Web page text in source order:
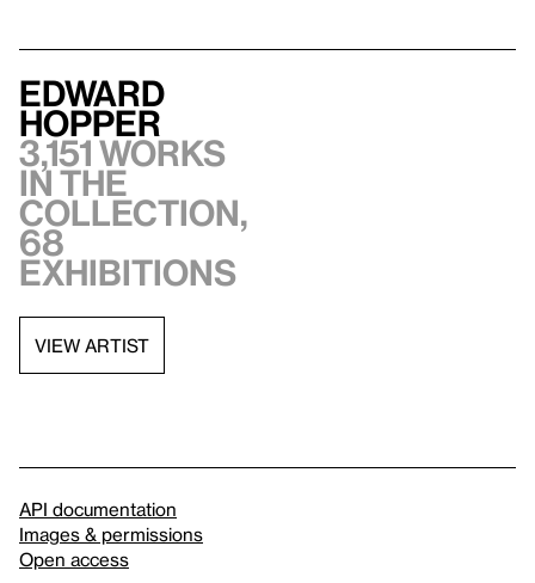
Edward
Hopper
3,151 works
in the
collection,
68
exhibitions
VIEW ARTIST
API documentation
Images & permissions
Open access